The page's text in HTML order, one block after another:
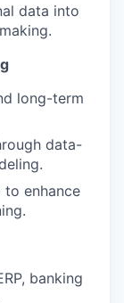
data into
long-term
data-
to enhance
banking